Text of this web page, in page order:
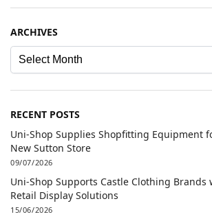
ARCHIVES
RECENT POSTS
Uni-Shop Supplies Shopfitting Equipment
New Sutton Store
09/07/2026
Uni-Shop Supports Castle Clothing Brands
Retail Display Solutions
15/06/2026